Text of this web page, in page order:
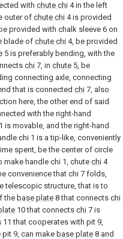
with chute chi 4 in the left
outer of chute chi 4 is provided
provided with chalk sleeve 6 on
blade of chute chi 4, be provided
5 is preferably bending, with the
chi 7, in chute 5, be
connecting axle, connecting
that is connected chi 7, also
here, the other end of said
with the right-hand
is movable, and the right-hand
chi 1 is a tip-like, conveniently
spent, be the center of circle
make handle chi 1, chute chi 4
convenience that chi 7 folds,
telescopic structure, that is to
the base plate 8 that connects chi
10 that connects chi 7 is
11 that cooperates with pit 9,
pit 9, can make base plate 8 and